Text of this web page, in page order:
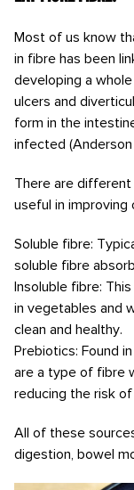
Most of us know
in fibre has been
developing a
ulcers and
form in the
infected
There are
useful in improving
Soluble fibre:
soluble fibre
Insoluble fibre:
in vegetables and
clean and healthy.
Prebiotics: Found
are a type of fibre
reducing the risk
All of these
digestion, bowel